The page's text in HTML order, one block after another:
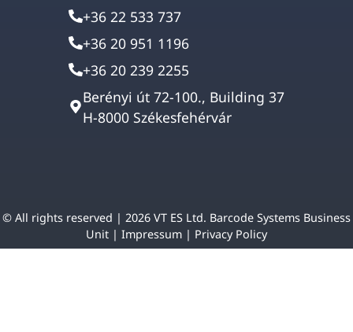
+36 22 533 737
+36 20 951 1196
+36 20 239 2255
Berényi út 72-100., Building 37
H-8000 Székesfehérvár
© All rights reserved | 2026 VT ES Ltd. Barcode Systems Business
Unit | Impressum | Privacy Policy